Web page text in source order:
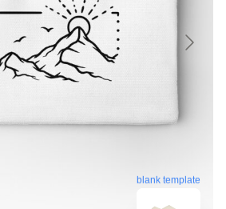
blank template